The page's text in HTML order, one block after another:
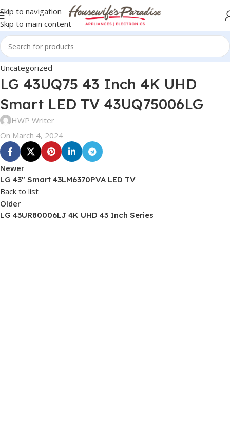
Skip to navigation
Skip to main content
Uncategorized
LG 43UQ75 43 Inch 4K UHD
Smart LED TV 43UQ75006LG
HWP Writer
On March 4, 2024
Newer
LG 43″ Smart 43LM6370PVA LED TV
Back to list
Older
LG 43UR80006LJ 4K UHD 43 Inch Series